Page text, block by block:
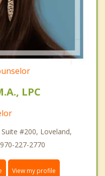
LPC
#200, Loveland,
227-2770
View my profile